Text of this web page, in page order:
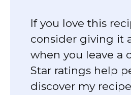
If you love this
consider giving it
when you leave a
Star ratings help
discover my